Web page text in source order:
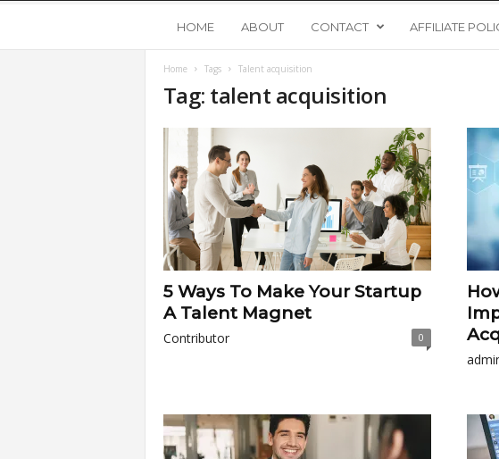
o
U
p
s
a
HOME ABOUT CONTACT AFFILIATE
Home Tags Talent acquisition
Tag: talent acquisition
5 Ways To Make Your Startup
A Talent Magnet
Contributor 0